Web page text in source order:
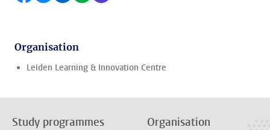
Organisation
Leiden Learning & Innovation Centre
Study programmes Organisation